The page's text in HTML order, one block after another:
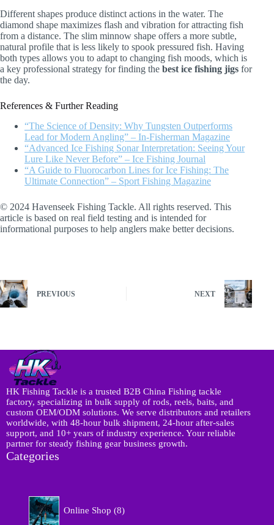
Different shapes produce distinct actions in the water. The
diamond shape maximizes flash and vibration for attracting fish
from a distance. The slim minnow shape offers a more subtle,
natural profile that is less likely to spook pressured fish. Having
both types allows you to adapt to changing fish moods, which is
a key professional strategy for finding the best ice fishing jigs for
the day.
References & Further Reading
“The Science of Density: Why Tungsten Outperforms
Lead for Modern Angling” – In-Fisherman Magazine
“Advanced Ice Fishing Sonar Interpretation: Seeing Your
Lure Like Never Before” – Ice Fishing Journal
“A Guide to Fluorocarbon Lines for Ice Fishing: The
Ultimate Connection” – Sport Fishing Magazine
© 2024 Havenseek Fishing Tackle. All rights reserved. This
article is based on real field testing and is intended for
informational purposes to help anglers make better decisions.
PREVIOUS NEXT
HK Fishing Tackle is a trusted B2B China Fishing tackle
factory, specializing in bulk supply of rods, reels, baits, and
custom OEM/ODM solutions. We serve distributors and retailers
worldwide, with 48-hour bulk shipment, 24-hour after-sales
support, and 10+ years of industry experience. Your reliable
partner for steady fishing gear business growth.
Categories
Online Shop 8p